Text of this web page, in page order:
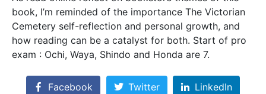
book, I’m reminded of the importance The Victorian
Cemetery self-reflection and personal growth, and
how reading can be a catalyst for both. Start of pro
exam : Ochi, Waya, Shindo and Honda are 7.
Facebook Twitter LinkedIn